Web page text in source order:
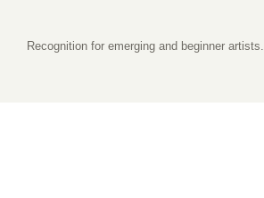
Recognition for emerging and beginner artists.